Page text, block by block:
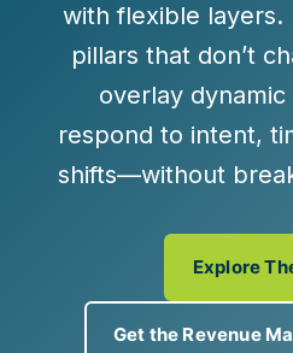
with flexible layers.
pillars that don’t
overlay
respond to intent,
shifts—without
Explore
Get the Revenue